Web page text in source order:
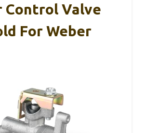
Control Valve
For Weber